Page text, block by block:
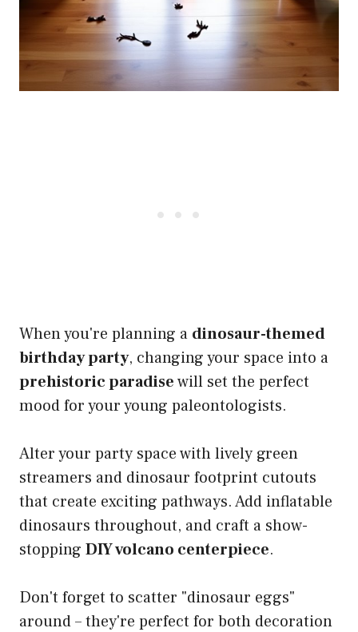
When you're planning a dinosaur-themed
birthday party, changing your space into a
prehistoric paradisewill set the perfect
mood for your young paleontologists.
Alter your party space with lively green
streamers and dinosaur footprint cutouts
that create exciting pathways. Add inflatable
dinosaurs throughout, and craft a show-
stopping DIY volcano centerpiece.
Don't forget to scatter "dinosaur eggs"
around – they're perfect for both decoration